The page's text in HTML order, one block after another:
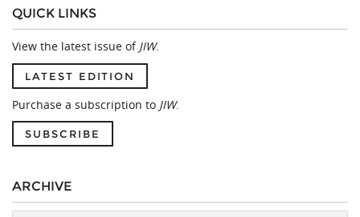
QUICK LINKS
View the latest issue of JIW.
LATEST EDITION
Purchase a subscription to JIW.
SUBSCRIBE
ARCHIVE